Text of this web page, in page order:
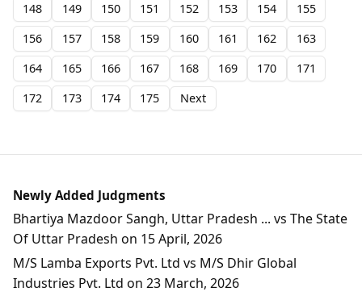
148
149 150 151 152 153 154
155
156
157 158 159 160 161 162
163
164
165 166 167 168 169 170
171
172
173 174 175 Next
Newly Added Judgments
Bhartiya Mazdoor Sangh, Uttar Pradesh ... vs The State
Of Uttar Pradesh on 15 April, 2026
M/S Lamba Exports Pvt. Ltd vs M/S Dhir Global
Industries Pvt. Ltd on 23 March, 2026